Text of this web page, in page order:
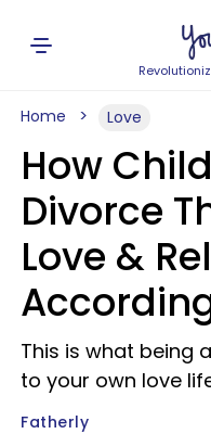
Home Love
How
Divorce
Love &
This is what being
to your own love
Fatherly